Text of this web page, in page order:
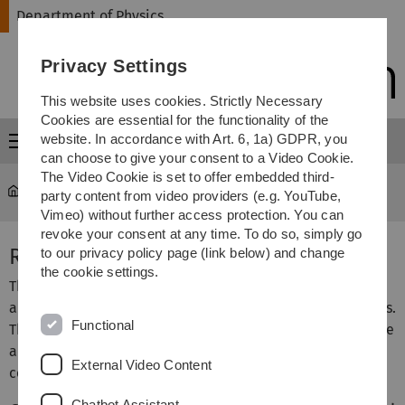
Skip
Skip
Skip
Skip
Department of Physics
Menu
Department of Physics ... Research Cooperations
Research Cooperations
The physics institutes work together with other divisions
and universities within several cooperations and networks.
The borders between different research fields vanish more
and more and scientific work is cross-fertilised by
collaboration.
Privacy Settings
This website uses cookies. Strictly Necessary
Cookies are essential for the functionality of the
website. In accordance with Art. 6, 1a) GDPR, you
can choose to give your consent to a Video Cookie.
The Video Cookie is set to offer embedded third-
party content from video providers (e.g. YouTube,
Vimeo) without further access protection. You can
revoke your consent at any time. To do so, simply go
to our privacy policy page (link below) and change
the cookie settings.
Functional
External Video Content